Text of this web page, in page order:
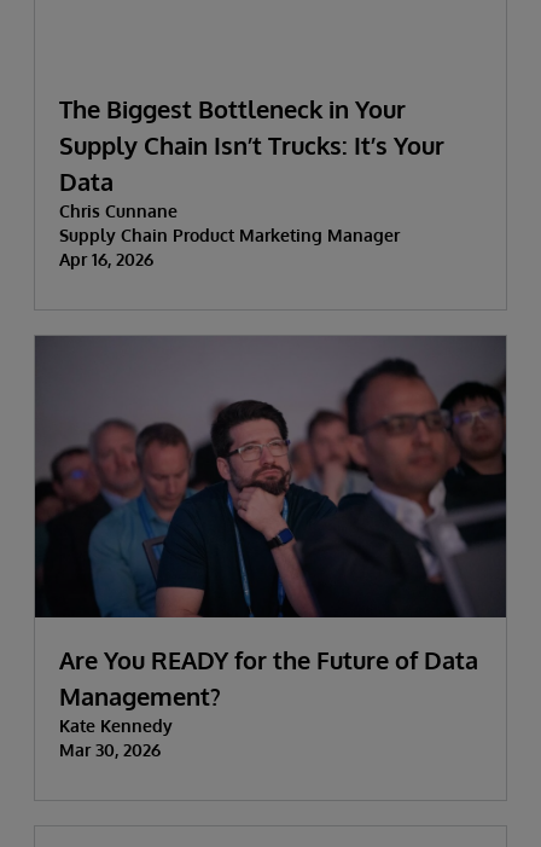
The Biggest Bottleneck in Your
Supply Chain Isn’t Trucks: It’s Your
Data
Chris Cunnane
Supply Chain Product Marketing Manager
Apr 16, 2026
Are You READY for the Future of Data
Management?
Kate Kennedy
Mar 30, 2026